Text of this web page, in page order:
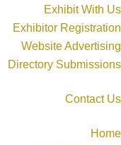
Exhibit With Us
Exhibitor Registration
Website Advertising
Directory Submissions
Contact Us
Home